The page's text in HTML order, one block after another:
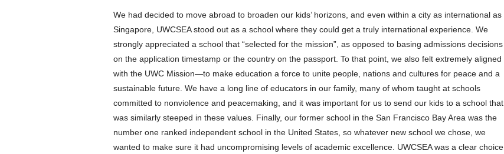
We had decided to move abroad to broaden our kids’ horizons, and even within a city as international as
Singapore, UWCSEA stood out as a school where they could get a truly international experience. We
strongly appreciated a school that “selected for the mission”, as opposed to basing admissions decisions
on the application timestamp or the country on the passport. To that point, we also felt extremely aligned
with the UWC Mission—to make education a force to unite people, nations and cultures for peace and a
sustainable future. We have a long line of educators in our family, many of whom taught at schools
committed to nonviolence and peacemaking, and it was important for us to send our kids to a school that
was similarly steeped in these values. Finally, our former school in the San Francisco Bay Area was the
number one ranked independent school in the United States, so whatever new school we chose, we
wanted to make sure it had uncompromising levels of academic excellence. UWCSEA was a clear choice